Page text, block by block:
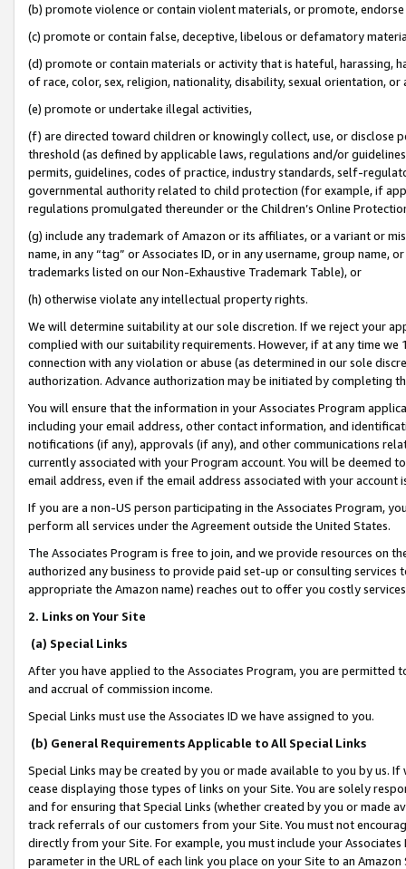
(b) promote violence or contain violent materials, or promote,
(c) promote or contain false, deceptive, libelous or defamatory
(d) promote or contain materials or activity that is hateful, harassing,
of race, color, sex, religion, nationality, disability, sexual orientation, or
(e) promote or undertake illegal activities,
(f) are directed toward children or knowingly collect, use, or
threshold (as defined by applicable laws, regulations and/or
permits, guidelines, codes of practice, industry standards, self-
governmental authority related to child protection (for example, if
regulations promulgated thereunder or the Children’s Online
(g) include any trademark of Amazon or its affiliates, or a variant or
name, in any “tag” or Associates ID, or in any username, group
trademarks listed on our Non-Exhaustive Trademark Table), or
(h) otherwise violate any intellectual property rights.
We will determine suitability at our sole discretion. If we reject your
complied with our suitability requirements. However, if at any time
connection with any violation or abuse (as determined in our sole
authorization. Advance authorization may be initiated by completing
You will ensure that the information in your Associates Program
including your email address, other contact information, and
notifications (if any), approvals (if any), and other communications
currently associated with your Program account. You will be deemed
email address, even if the email address associated with your account
If you are a non-US person participating in the Associates Program,
perform all services under the Agreement outside the United States.
The Associates Program is free to join, and we provide resources on
authorized any business to provide paid set-up or consulting
appropriate the Amazon name) reaches out to offer you costly
2. Links on Your Site
(a) Special Links
After you have applied to the Associates Program, you are permitted
and accrual of commission income.
Special Links must use the Associates ID we have assigned to you.
(b) General Requirements Applicable to All Special Links
Special Links may be created by you or made available to you by us.
cease displaying those types of links on your Site. You are solely
and for ensuring that Special Links (whether created by you or
track referrals of our customers from your Site. You must not
directly from your Site. For example, you must include your
parameter in the URL of each link you place on your Site to an